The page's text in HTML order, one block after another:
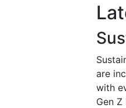
are
with
Gen